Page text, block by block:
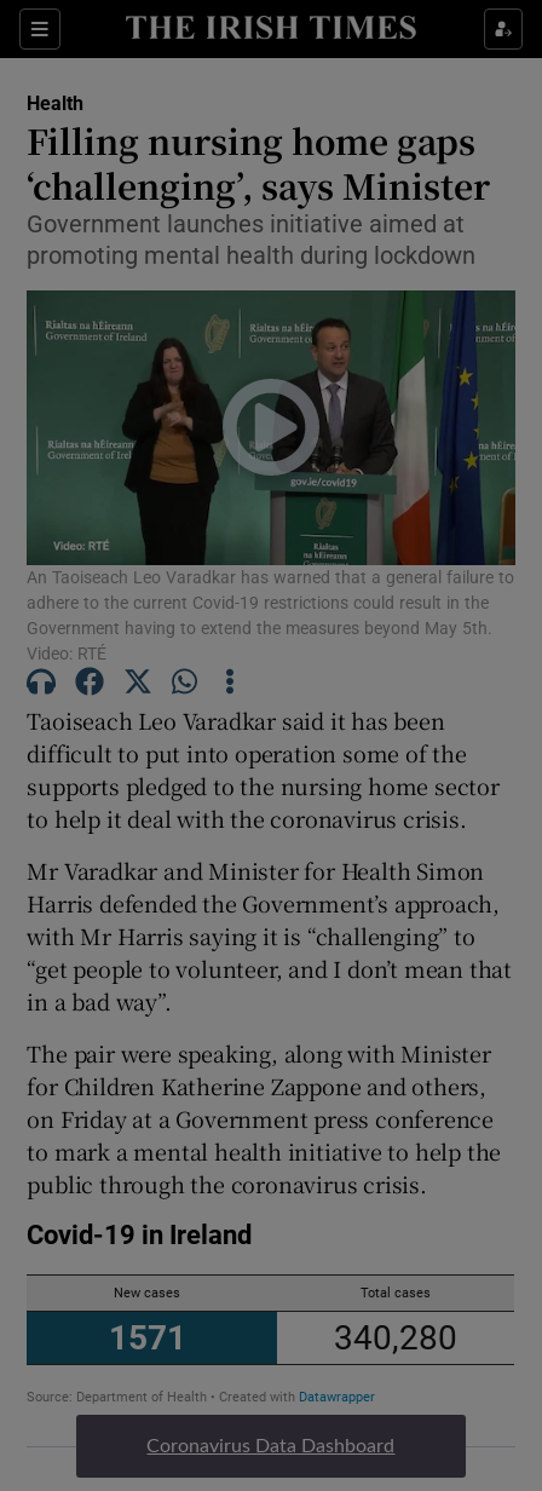
Sections
Show Culture sub sections
Show Technology sub sections
Show Science sub sections
Show Motors sub sections
Show Podcasts sub sections
Show Gaeilge sub sections
Show Sponsored sub sections
Health
Filling nursing home gaps
‘challenging’, says Minister
Government launches initiative aimed at
promoting mental health during lockdown
An Taoiseach Leo Varadkar has warned that a general failure to
adhere to the current Covid-19 restrictions could result in the
Government having to extend the measures beyond May 5th.
Video: RTÉ
Taoiseach Leo Varadkar said it has been
difficult to put into operation some of the
supports pledged to the nursing home sector
to help it deal with the coronavirus crisis.
Mr Varadkar and Minister for Health Simon
Harris defended the Government’s approach,
with Mr Harris saying it is “challenging” to
“get people to volunteer, and I don’t mean that
in a bad way”.
The pair were speaking, along with Minister
for Children Katherine Zappone and others,
on Friday at a Government press conference
to mark a mental health initiative to help the
public through the coronavirus crisis.
Coronavirus Data Dashboard